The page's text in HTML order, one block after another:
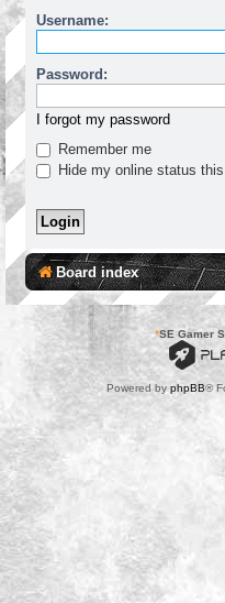
Username:
Password:
I forgot my password
Remember me
Hide my online status
Board index
*SE Gamer
Powered by phpBB®